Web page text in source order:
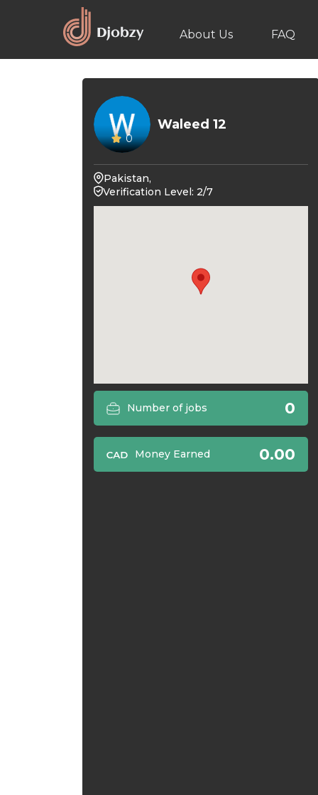
About Us FAQ
0
Waleed 12
Pakistan,
Verification Level: 2/7
Number of jobs 0
Money Earned 0.00